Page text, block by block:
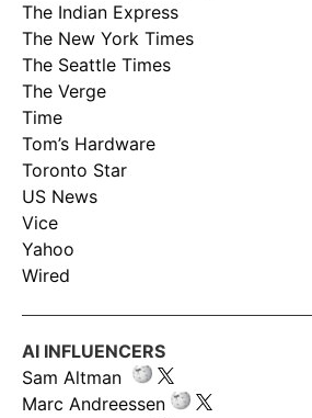
The Indian Express
The New York Times
The Seattle Times
The Verge
Time
Tom’s Hardware
Toronto Star
US News
Vice
Yahoo
Wired
AI INFLUENCERS
Sam Altman
Marc Andreessen